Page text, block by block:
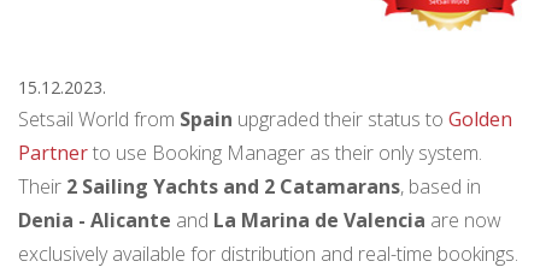
15.12.2023.
Setsail World from Spain upgraded their status to Golden
Partnerto use Booking Manager as their only system.
Their 2 Sailing Yachts and 2 Catamarans, based in
Denia - Alicante and La Marina de Valencia are now
exclusively available for distribution and real-time bookings.